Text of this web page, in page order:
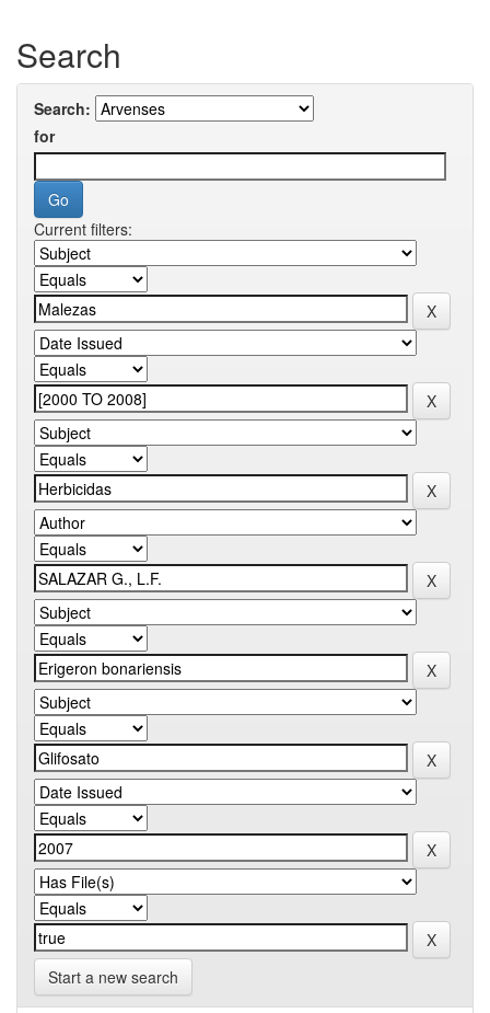
Search
Search:
for
Current filters:
Start a new search